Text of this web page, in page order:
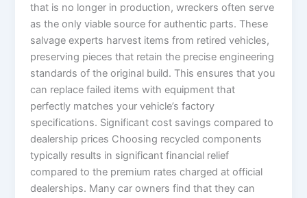
that is no longer in production, wreckers often serve
as the only viable source for authentic parts. These
salvage experts harvest items from retired vehicles,
preserving pieces that retain the precise engineering
standards of the original build. This ensures that you
can replace failed items with equipment that
perfectly matches your vehicle’s factory
specifications. Significant cost savings compared to
dealership prices Choosing recycled components
typically results in significant financial relief
compared to the premium rates charged at official
dealerships. Many car owners find that they can